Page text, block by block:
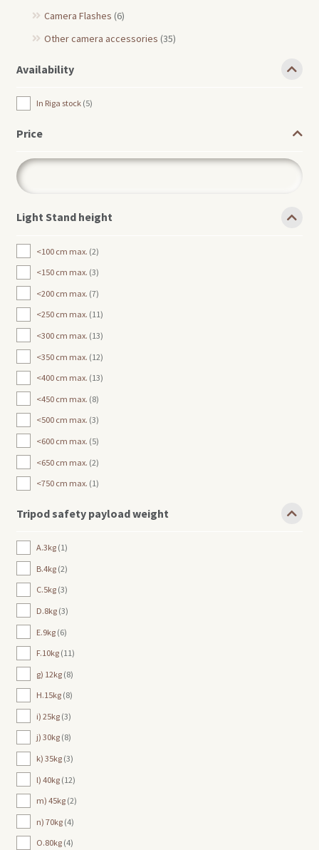
Camera Flashes (6)
Other camera accessories (35)
Availability
In Riga stock 5
Price
Light Stand height
<100 cm max. 2
<150 cm max. 3
<200 cm max. 7
<250 cm max. 11
<300 cm max. 13
<350 cm max. 12
<400 cm max. 13
<450 cm max. 8
<500 cm max. 3
<600 cm max. 5
<650 cm max. 2
<750 cm max. 1
Tripod safety payload weight
A.3kg 1
B.4kg 2
C.5kg 3
D.8kg 3
E.9kg 6
F.10kg 11
g) 12kg 8
H.15kg 8
i) 25kg 3
j) 30kg 8
k) 35kg 3
l) 40kg 12
m) 45kg 2
n) 70kg 4
O.80kg 4